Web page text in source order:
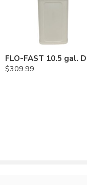
Fast Pump
Professional 5
Pump housing,
feet of hose, relief
$309.99